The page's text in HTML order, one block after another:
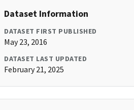
Dataset Information
DATASET FIRST PUBLISHED
May 23, 2016
DATASET LAST UPDATED
February 21, 2025